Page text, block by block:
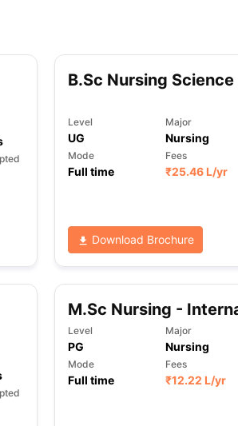
Public vs Private Loans to Study Abroad
B.Sc Nursing
Level
UG
Major
Nursing
Mode
Full time
Fees
₹25.46 L/yr
Download Brochure
M.Sc Nursing -
Level
PG
Major
Nursing
Mode
Full time
Fees
₹12.22 L/yr